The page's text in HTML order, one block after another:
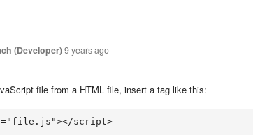
(Developer)9 years ago
file from a HTML file, insert a tag like this:
<script src="file.js"></script>